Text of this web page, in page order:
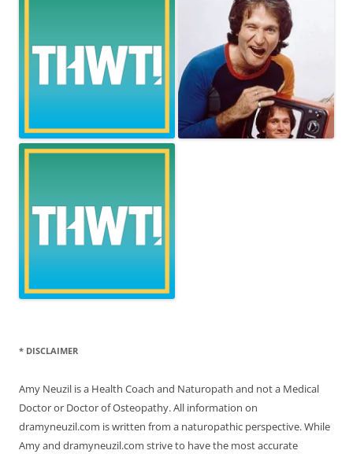
* DISCLAIMER
Amy Neuzil is a Health Coach and Naturopath and not a Medical
Doctor or Doctor of Osteopathy. All information on
dramyneuzil.com is written from a naturopathic perspective. While
Amy and dramyneuzil.com strive to have the most accurate